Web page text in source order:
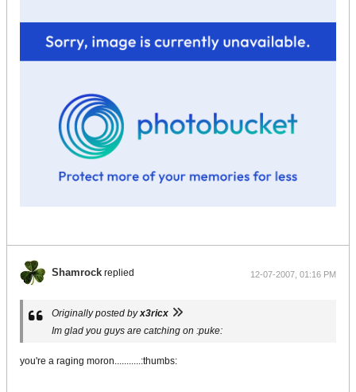
Shamrock replied 12-07-2007, 01:16 PM
Originally posted byx3ricx
Im glad you guys are catching on :puke:
you're a raging moron...........:thumbs: